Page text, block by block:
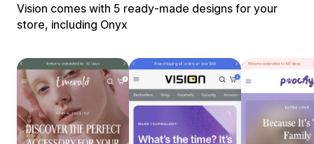
Vision comes with 5 ready-made designs for your
store, including Onyx